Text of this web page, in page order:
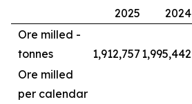
2025
2024
Ore milled -
tonnes
1,912,757 1,995,442
Ore milled
per calendar